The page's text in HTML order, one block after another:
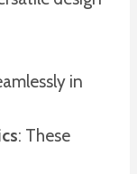
in
: These